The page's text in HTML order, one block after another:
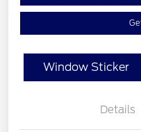
Window Sticker
Details